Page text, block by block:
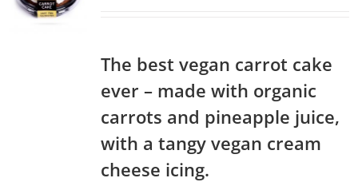
The best vegan carrot cake
ever – made with organic
carrots and pineapple juice,
with a tangy vegan cream
cheese icing.